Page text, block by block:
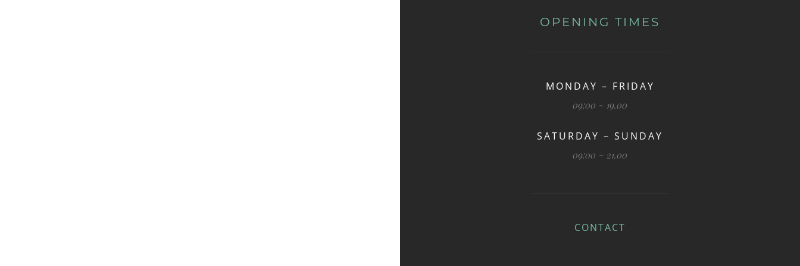
OPENING TIMES
MONDAY – FRIDAY
09:00 ~ 19.00
SATURDAY – SUNDAY
09:00 ~ 21.00
CONTACT